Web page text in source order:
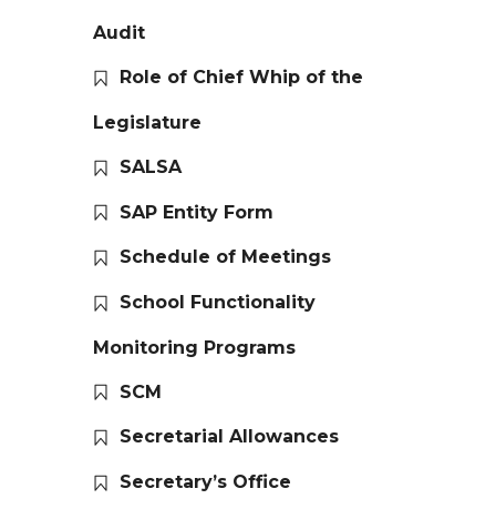
Audit
Role of Chief Whip of the
Legislature
SALSA
SAP Entity Form
Schedule of Meetings
School Functionality
Monitoring Programs
SCM
Secretarial Allowances
Secretary’s Office